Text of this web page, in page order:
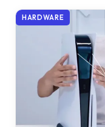
HARDWARE